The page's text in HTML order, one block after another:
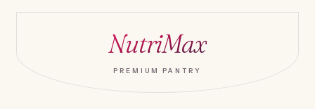
NutriMax
PREMIUM PANTRY